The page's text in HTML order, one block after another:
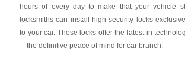
hours of every day to make that your vehicle
locksmiths can install high security locks
to your car. These locks offer the latest in
—the definitive peace of mind for car branch.